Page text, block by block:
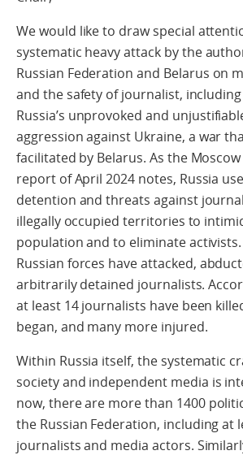
We would like to draw special
systematic heavy attack by the
Russian Federation and Belarus on
and the safety of journalist,
Russia’s unprovoked and
aggression against Ukraine, a war
facilitated by Belarus. As the
report of April 2024 notes, Russia
detention and threats against
illegally occupied territories to
population and to eliminate
Russian forces have attacked,
arbitrarily detained journalists.
at least 14 journalists have been
began, and many more injured.
Within Russia itself, the systematic
society and independent media is
now, there are more than 1400
the Russian Federation, including at
journalists and media actors.